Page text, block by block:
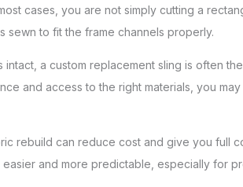
cases, you are not simply cutting a
sewn to fit the frame channels properly.
a custom replacement sling is often
and access to the right materials, you
rebuild can reduce cost and give you full
and more predictable, especially for